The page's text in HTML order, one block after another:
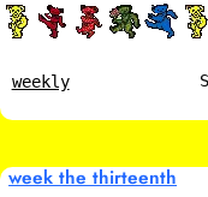
weekly
week the thirteenth